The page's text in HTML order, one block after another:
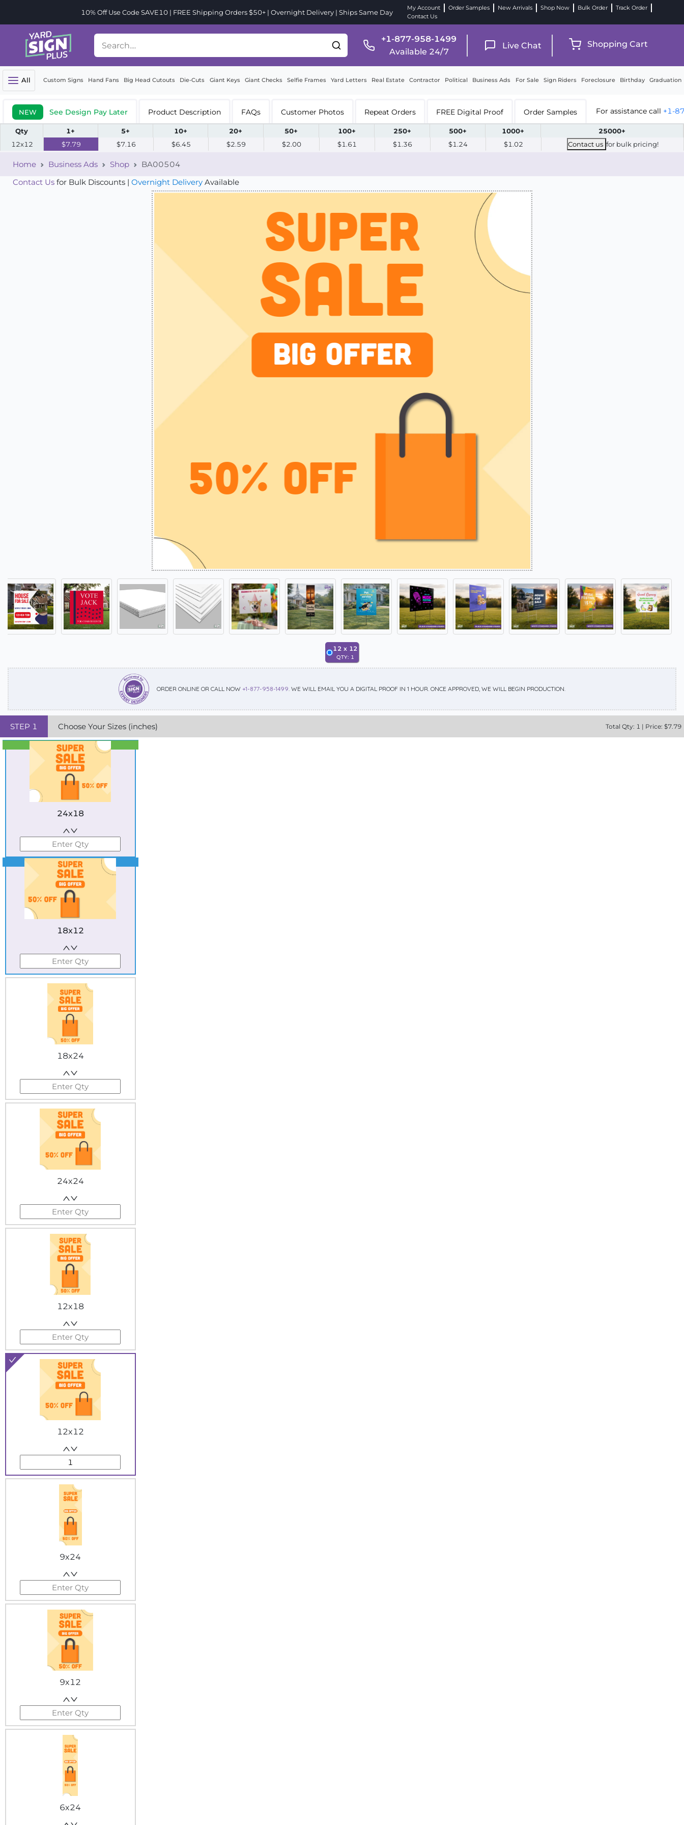
10% Off Use Code SAVE10 | FREE Shipping Orders $50+ | Overnight Delivery | Ships Same Day
My Account Order Samples New Arrivals Shop Now Bulk Order
Track Order
Contact Us
+1-877-958-1499
Available 24/7
Live Chat Shopping Cart
All Custom Signs Hand Fans Big Head Cutouts Die-Cuts Giant Keys Giant Checks Selfie Frames Yard Letters Real Estate Contractor Political Business Ads For Sale Sign Riders Foreclosure Birthday Graduation
NEW See Design Pay Later Product Description FAQs Customer Photos Repeat Orders FREE Digital Proof Order Samples For assistance call +1-
Qty 1+ 5+ 10+ 20+ 50+ 100+ 250+ 500+ 1000+
25000+
12x12
$7.79 $7.16 $6.45 $2.59 $2.00 $1.61 $1.36 $1.24 $1.02 Contact us for bulk pricing!
Home Business Ads Shop
BA00504
Contact Us for Bulk Discounts | Overnight Delivery Available
12 x 12
QTY: 1
ORDER ONLINE OR CALL NOW +1-877-958-1499. WE WILL EMAIL YOU A DIGITAL PROOF IN 1 HOUR. ONCE APPROVED, WE WILL BEGIN PRODUCTION.
STEP 1 Choose Your Sizes (inches) Total Qty: 1 | Price: $7.79
Best Seller
Standard
24x18
Best Seller
18x12
18x24
24x24
12x18
12x12
9x24
9x12
6x24